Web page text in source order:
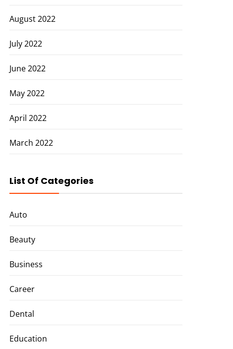
August 2022
July 2022
June 2022
May 2022
April 2022
March 2022
List Of Categories
Auto
Beauty
Business
Career
Dental
Education